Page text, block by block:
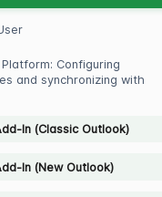
Platform: Configuring
and synchronizing with
In (Classic Outlook)
In (New Outlook)